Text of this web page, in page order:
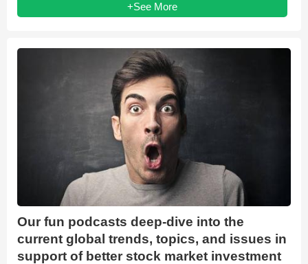
+See More
Our fun podcasts deep-dive into the
current global trends, topics, and issues in
support of better stock market investment